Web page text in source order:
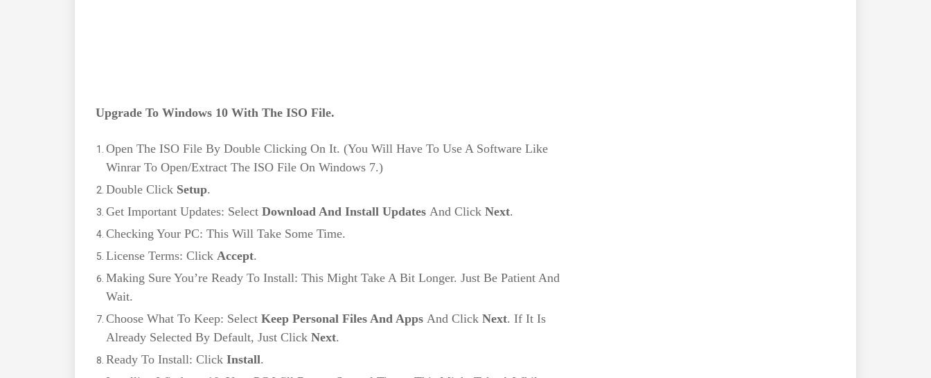
Upgrade To Windows 10 With The ISO File.
Open The ISO File By Double Clicking On It. (You Will Have To Use A Software Like
Winrar To Open/Extract The ISO File On Windows 7.)
Double Click Setup.
Get Important Updates: Select Download And Install Updates And Click Next.
Checking Your PC: This Will Take Some Time.
License Terms: Click Accept.
Making Sure You’re Ready To Install: This Might Take A Bit Longer. Just Be Patient And
Wait.
Choose What To Keep: Select Keep Personal Files And Apps And Click Next. If It Is
Already Selected By Default, Just Click Next.
Ready To Install: Click Install.